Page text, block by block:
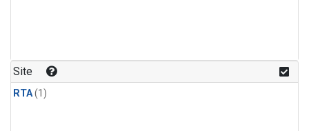
Site
RTA(1)